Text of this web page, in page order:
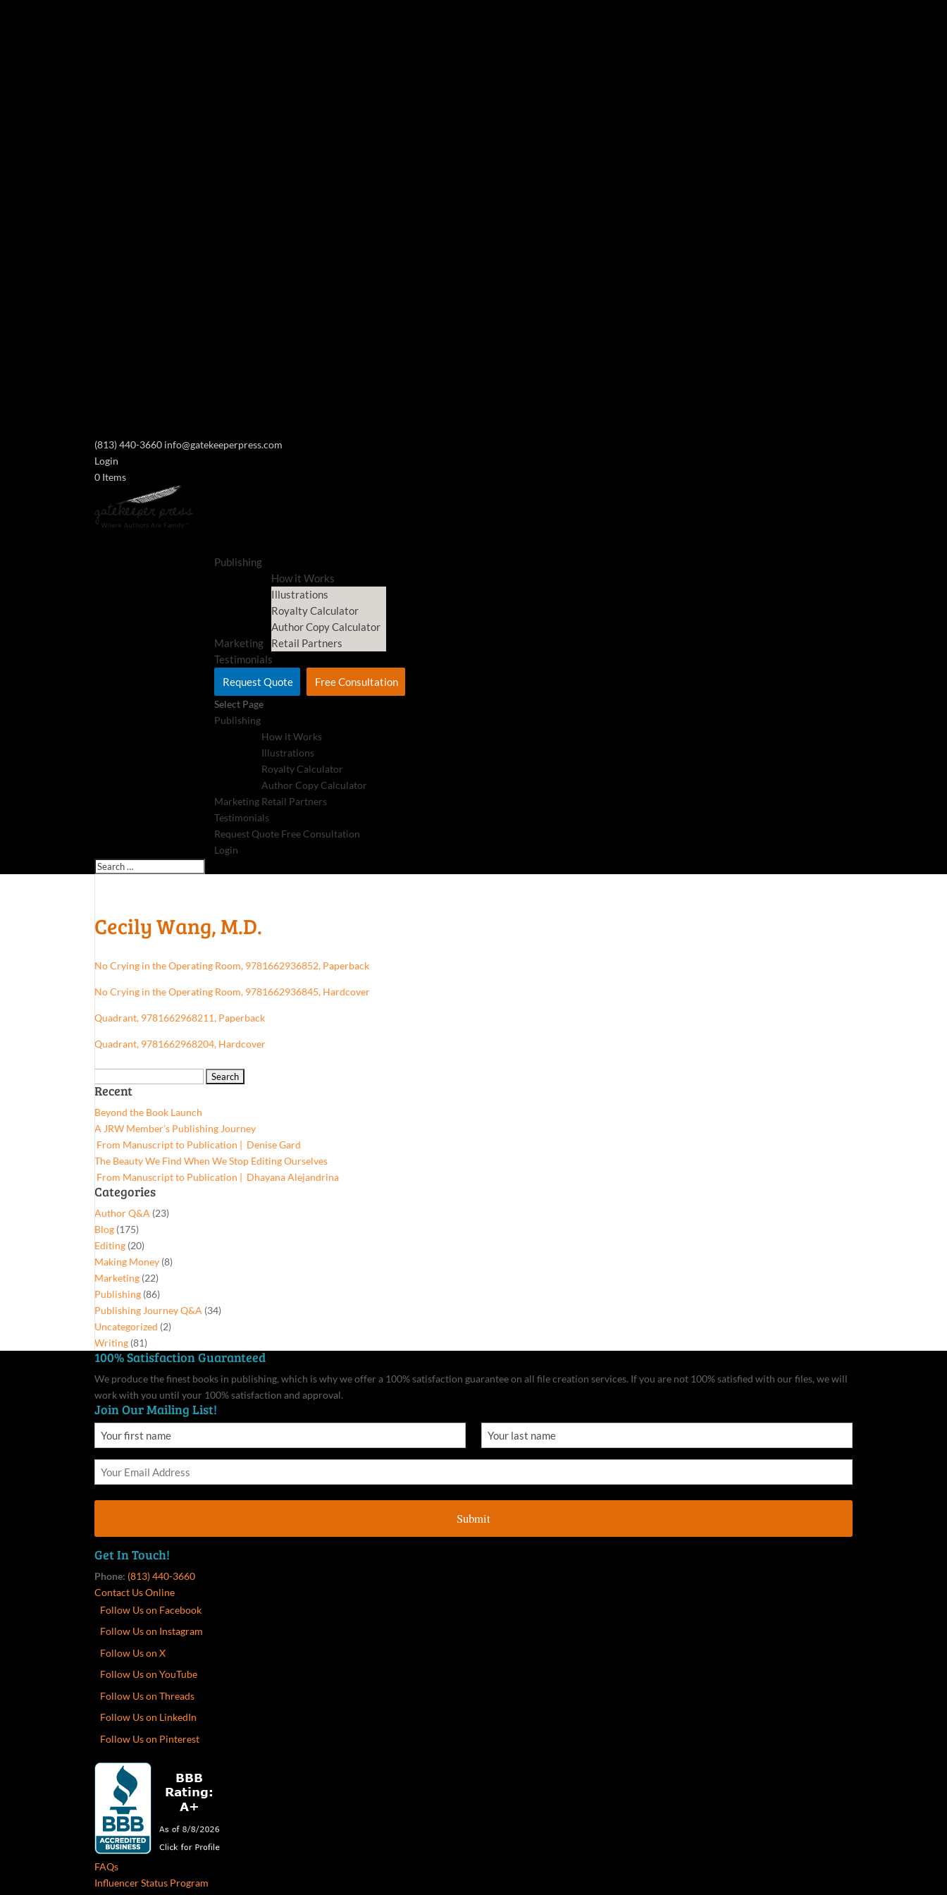
(813) 440-3660 info@gatekeeperpress.com
Login
0 Items
Publishing
Marketing
How it Works
Illustrations
Royalty Calculator
Author Copy Calculator
Retail Partners
Testimonials
Request Quote
Free Consultation
Select Page
Publishing
Marketing
How it Works
Illustrations
Royalty Calculator
Author Copy Calculator
Retail Partners
Testimonials
Request Quote Free Consultation
Login
Cecily Wang, M.D.
No Crying in the Operating Room, 9781662936852, Paperback
No Crying in the Operating Room, 9781662936845, Hardcover
Quadrant, 9781662968211, Paperback
Quadrant, 9781662968204, Hardcover
for:
Recent
Beyond the Book Launch
A JRW Member’s Publishing Journey
From Manuscript to Publication | Denise Gard​
The Beauty We Find When We Stop Editing Ourselves
From Manuscript to Publication | Dhayana Alejandrina
Categories
Author Q&A (23)
Blog (175)
Editing (20)
Making Money (8)
Marketing (22)
Publishing (86)
Publishing Journey Q&A (34)
Uncategorized (2)
Writing (81)
100% Satisfaction Guaranteed
We produce the finest books in publishing, which is why we offer a 100% satisfaction guarantee on all file creation services. If you are not 100% satisfied with our files, we will
work with you until your 100% satisfaction and approval.
Join Our Mailing List!
Get In Touch!
Phone: (813) 440-3660
Contact Us Online
Follow Us on Facebook
Follow Us on Instagram
Follow Us on X
Follow Us on YouTube
Follow Us on Threads
Follow Us on LinkedIn
Follow Us on Pinterest
FAQs
Influencer Status Program